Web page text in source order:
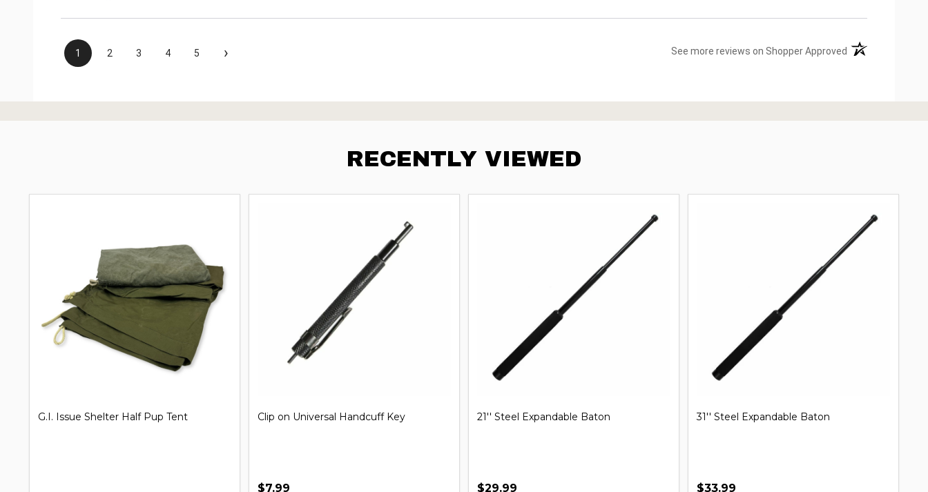
1 2 3 4 5 › See more reviews on Shopper Approved (opens in a new
RECENTLY VIEWED
G.I. Issue Shelter Half Pup Tent Clip on Universal Handcuff Key
$7.99
21'' Steel Expandable Baton
$29.99
31'' Steel Expandable Baton
$33.99